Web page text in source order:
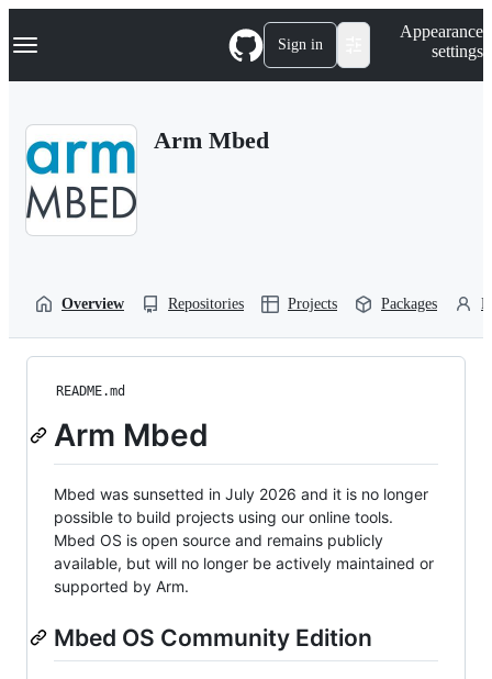
k
p
Navigation Menu Sign in
Appearance
settings
Arm Mbed
Overview Repositories Projects Packages
README.md
Arm Mbed
Mbed was sunsetted in July 2026 and it is no longer
possible to build projects using our online tools.
Mbed OS is open source and remains publicly
available, but will no longer be actively maintained or
supported by Arm.
Mbed OS Community Edition